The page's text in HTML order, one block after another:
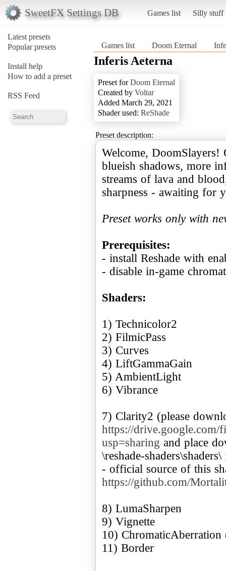
SweetFX Settings DB Games list Silly stuff
Latest presets
Popular presets
Install help
How to add a preset
RSS Feed
Games list Doom Eternal
Inferis Aeterna
Preset forDoom Eternal
Created by Voltar
Added March 29, 2021
Shader used: ReShade
Preset description:
Welcome,
blueish shadows, more
streams of lava and
sharpness - awaiting for
Preset works only with
Prerequisites:
- install Reshade with
- disable in-game
Shaders:
1) Technicolor2
2) FilmicPass
3) Curves
4) LiftGammaGain
5) AmbientLight
6) Vibrance
7) Clarity2 (please
https://
usp=sharing and place
\reshade-
- official source of this
https://github.com/
8) LumaSharpen
9) Vignette
10)
11) Border